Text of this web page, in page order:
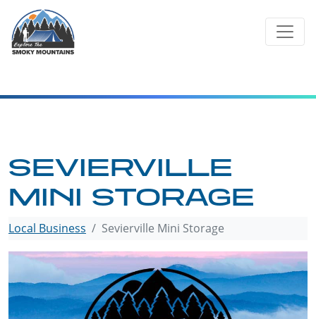
content
SEVIERVILLE
MINI STORAGE
Local Business Sevierville Mini Storage